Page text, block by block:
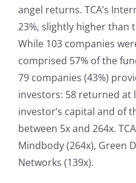
angel returns. TCA’s
23%, slightly higher than
While 103 companies
comprised 57% of the
79 companies (43%)
investors: 58 returned at
investor’s capital and of
between 5x and 264x.
Mindbody (264x), Green
Networks (139x).